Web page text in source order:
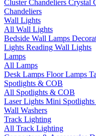
Cluster Chandeliers Crystal
Chandeliers
Wall Lights
All Wall Lights
Bedside Wall Lamps
Lights Reading Wall Lights
Lamps
All Lamps
Desk Lamps Floor Lamps
Spotlights & COB
All Spotlights & COB
Laser Lights Mini Spotlights
Wall Washers
Track Lighting
All Track Lighting